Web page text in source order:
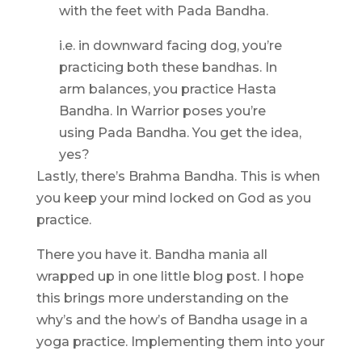
with the feet with Pada Bandha.
i.e. in downward facing dog, you’re
practicing both these bandhas. In
arm balances, you practice Hasta
Bandha. In Warrior poses you’re
using Pada Bandha. You get the idea,
yes?
Lastly, there’s Brahma Bandha. This is when
you keep your mind locked on God as you
practice.
There you have it. Bandha mania all
wrapped up in one little blog post. I hope
this brings more understanding on the
why’s and the how’s of Bandha usage in a
yoga practice. Implementing them into your